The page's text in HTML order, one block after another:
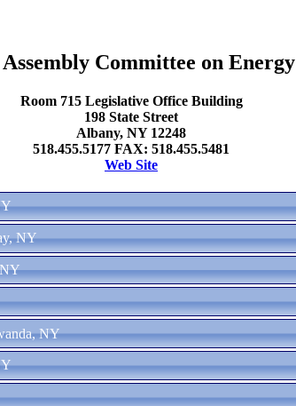
Committee on Energy
Room 715 Legislative Office Building
198 State Street
Albany, NY 12248
518.455.5177 FAX: 518.455.5481
Web Site
NY
NY